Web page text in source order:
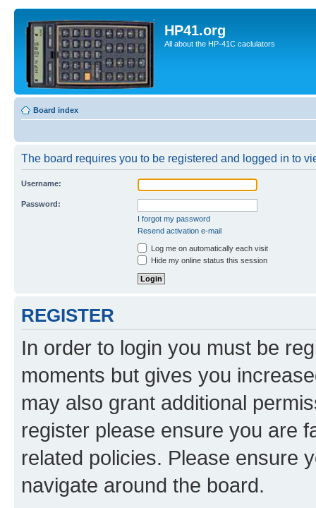
HP41.org
All about the HP-41C caclulators
Board index
The board requires you to be registered and logged in to
Username:
Password:
I forgot my password
Resend activation e-mail
Log me on automatically each visit
Hide my online status this session
REGISTER
In order to login you must be
moments but gives you
may also grant additional
register please ensure you are
related policies. Please ensure
navigate around the board.